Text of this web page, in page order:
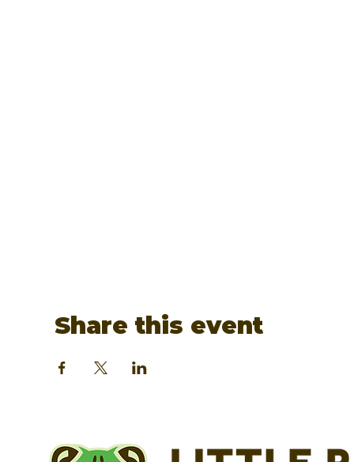
Share this event